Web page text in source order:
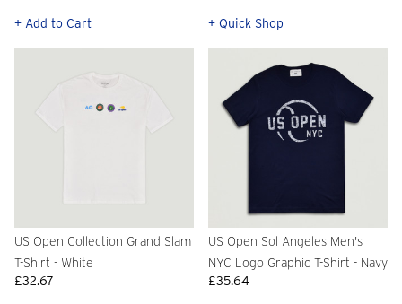
+ Add to Cart + Quick Shop
US Open Collection Grand Slam
T-Shirt - White
£32.67
US Open Sol Angeles Men's
NYC Logo Graphic T-Shirt - Navy
£35.64